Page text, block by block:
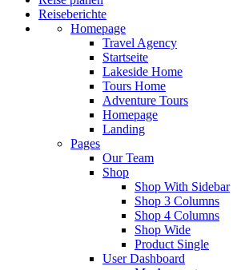
Reiseberichte
Homepage
Travel Agency
Startseite
Lakeside Home
Tours Home
Adventure Tours
Homepage
Landing
Pages
Our Team
Shop
Shop With Sidebar
Shop 3 Columns
Shop 4 Columns
Shop Wide
Product Single
User Dashboard